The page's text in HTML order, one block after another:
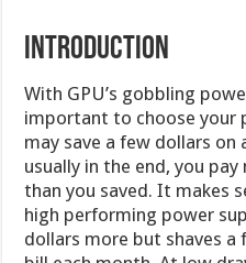
Introduction
With GPU’s gobbling
important to choose your
may save a few dollars
usually in the end, you
than you saved. It makes
high performing power
dollars more but shaves